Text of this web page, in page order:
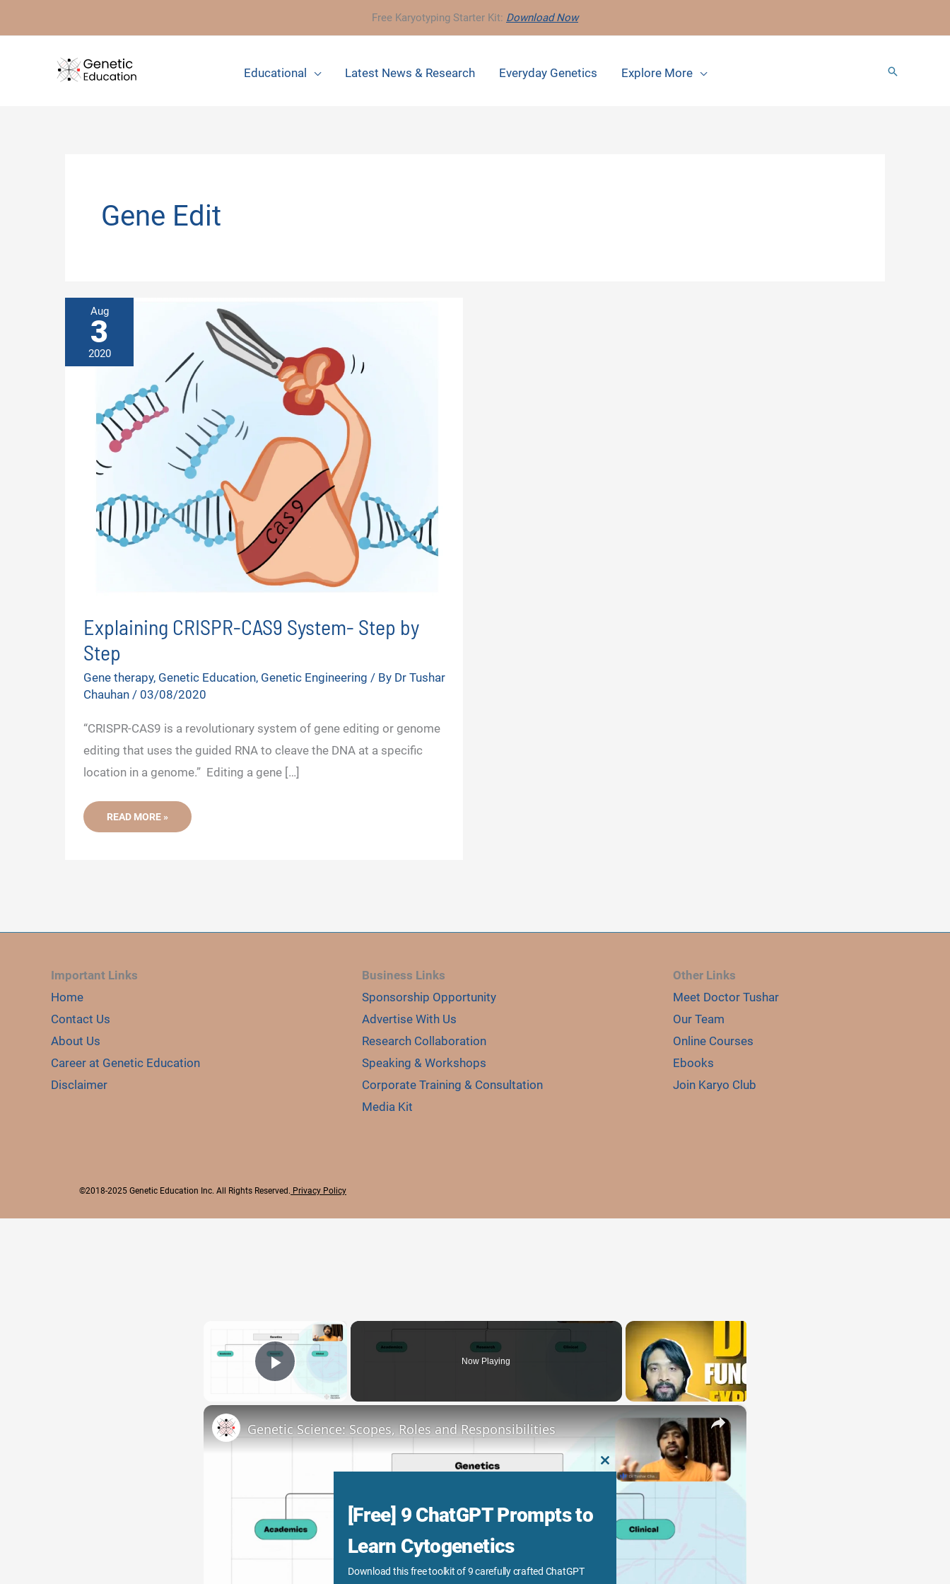
to
Free Karyotyping Starter Kit: Download Now
Educational Latest News & Research Everyday Genetics Explore More Search
Gene Edit
Aug
3
2020
Explaining CRISPR-CAS9 System- Step by
Step
Gene therapy, Genetic Education, Genetic Engineering / By Dr Tushar
Chauhan / 03/08/2020
“CRISPR-CAS9 is a revolutionary system of gene editing or genome
editing that uses the guided RNA to cleave the DNA at a specific
location in a genome.” Editing a gene […]
EXPLAINING
CAS9
READ MORE »
Important Links
Home
Contact Us
About Us
Career at Genetic Education
Disclaimer
Business Links
Sponsorship Opportunity
Advertise With Us
Research Collaboration
Speaking & Workshops
Corporate Training & Consultation
Media Kit
Other Links
Meet Doctor Tushar
Our Team
Online Courses
Ebooks
Join Karyo Club
©2018-2025 Genetic Education Inc. All Rights Reserved. Privacy Policy
CLOSE
THIS
[Free] 9 ChatGPT Prompts to
Learn Cytogenetics
Download this free toolkit of 9 carefully crafted ChatGPT
×
Play Video
Now Playing
×
Play
Genetic Science: Scopes, Roles and Responsibilities